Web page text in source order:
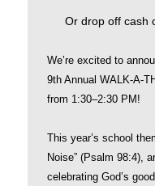
Or drop off cash
We’re excited to
9th Annual WALK-A-
from 1:30–2:30 PM!
This year’s school
Noise” (Psalm 98:4),
celebrating God’s